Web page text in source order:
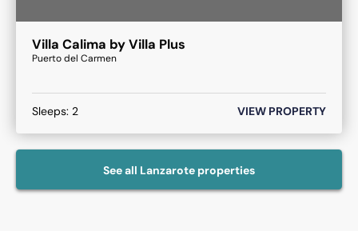
Villa Calima by Villa Plus
Puerto del Carmen
Sleeps: 2 VIEW PROPERTY
See all Lanzarote properties